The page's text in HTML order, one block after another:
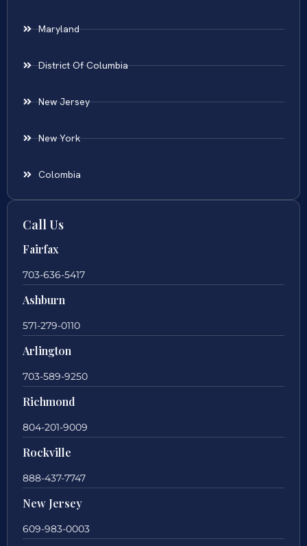
Maryland
District Of Columbia
New Jersey
New York
Colombia
Call Us
Fairfax
703-636-5417
Ashburn
571-279-0110
Arlington
703-589-9250
Richmond
804-201-9009
Rockville
888-437-7747
New Jersey
609-983-0003